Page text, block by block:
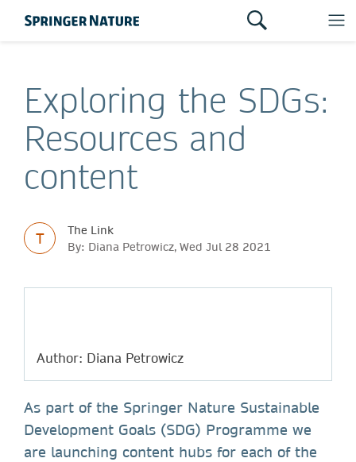
Exploring the SDGs:
Resources and
content
T
The Link
By: Diana Petrowicz, Wed Jul 28 2021
Author: Diana Petrowicz
As part of the Springer Nature Sustainable
Development Goals (SDG) Programme we
are launching content hubs for each of the